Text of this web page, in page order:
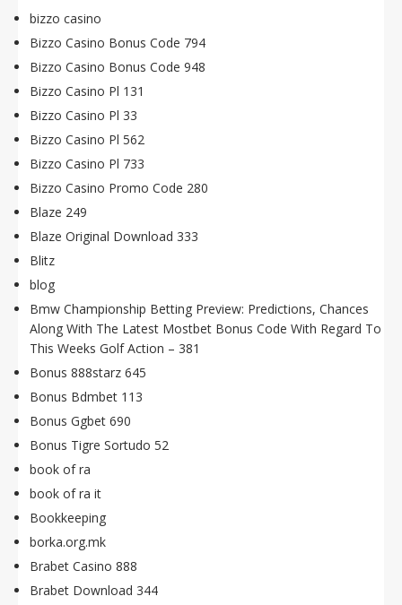
bizzo casino
Bizzo Casino Bonus Code 794
Bizzo Casino Bonus Code 948
Bizzo Casino Pl 131
Bizzo Casino Pl 33
Bizzo Casino Pl 562
Bizzo Casino Pl 733
Bizzo Casino Promo Code 280
Blaze 249
Blaze Original Download 333
Blitz
blog
Bmw Championship Betting Preview: Predictions, Chances
Along With The Latest Mostbet Bonus Code With Regard To
This Weeks Golf Action – 381
Bonus 888starz 645
Bonus Bdmbet 113
Bonus Ggbet 690
Bonus Tigre Sortudo 52
book of ra
book of ra it
Bookkeeping
borka.org.mk
Brabet Casino 888
Brabet Download 344